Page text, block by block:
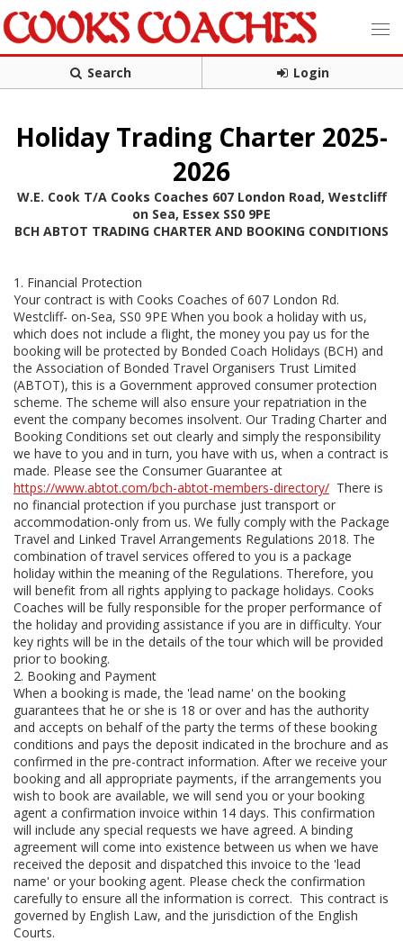
Search Login
Holiday Trading Charter 2025-
2026
W.E. Cook T/A Cooks Coaches 607 London Road, Westcliff
on Sea, Essex SS0 9PE
BCH ABTOT TRADING CHARTER AND BOOKING CONDITIONS
1. Financial Protection
Your contract is with Cooks Coaches of 607 London Rd.
Westcliff- on-Sea, SS0 9PE When you book a holiday with us,
which does not include a flight, the money you pay us for the
booking will be protected by Bonded Coach Holidays (BCH) and
the Association of Bonded Travel Organisers Trust Limited
(ABTOT), this is a Government approved consumer protection
scheme. The scheme will also ensure your repatriation in the
event the company becomes insolvent. Our Trading Charter and
Booking Conditions set out clearly and simply the responsibility
we have to you and in turn, you have with us, when a contract is
made. Please see the Consumer Guarantee at
https://www.abtot.com/bch-abtot-members-directory/ There is
no financial protection if you purchase just transport or
accommodation-only from us. We fully comply with the Package
Travel and Linked Travel Arrangements Regulations 2018. The
combination of travel services offered to you is a package
holiday within the meaning of the Regulations. Therefore, you
will benefit from all rights applying to package holidays. Cooks
Coaches will be fully responsible for the proper performance of
the holiday and providing assistance if you are in difficulty. Your
key rights will be in the details of the tour which will be provided
prior to booking.
2. Booking and Payment
When a booking is made, the 'lead name' on the booking
guarantees that he or she is 18 or over and has the authority
and accepts on behalf of the party the terms of these booking
conditions and pays the deposit indicated in the brochure and as
confirmed in the pre-contract information. After we receive your
booking and all appropriate payments, if the arrangements you
wish to book are available, we will send you or your booking
agent a confirmation invoice within 14 days. This confirmation
will include any special requests we have agreed. A binding
agreement will come into existence between us when we have
received the deposit and dispatched this invoice to the 'lead
name' or your booking agent. Please check the confirmation
carefully to ensure all the information is correct. This contract is
governed by English Law, and the jurisdiction of the English
Courts.